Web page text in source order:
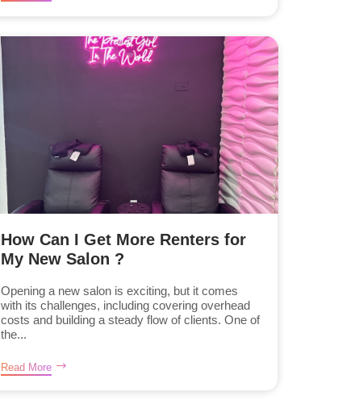
How Can I Get More Renters for
My New Salon ?
Opening a new salon is exciting, but it comes
with its challenges, including covering overhead
costs and building a steady flow of clients. One of
the...
Read More